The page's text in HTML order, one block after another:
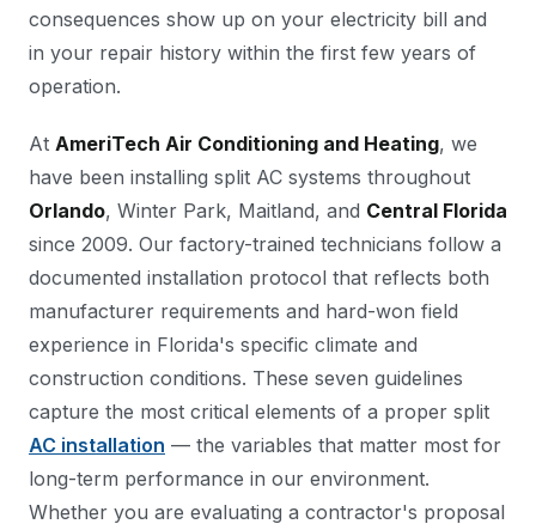
consequences show up on your electricity bill and
in your repair history within the first few years of
operation.
At AmeriTech Air Conditioning and Heating, we
have been installing split AC systems throughout
Orlando, Winter Park, Maitland, and Central Florida
since 2009. Our factory-trained technicians follow a
documented installation protocol that reflects both
manufacturer requirements and hard-won field
experience in Florida's specific climate and
construction conditions. These seven guidelines
capture the most critical elements of a proper split
AC installation — the variables that matter most for
long-term performance in our environment.
Whether you are evaluating a contractor's proposal